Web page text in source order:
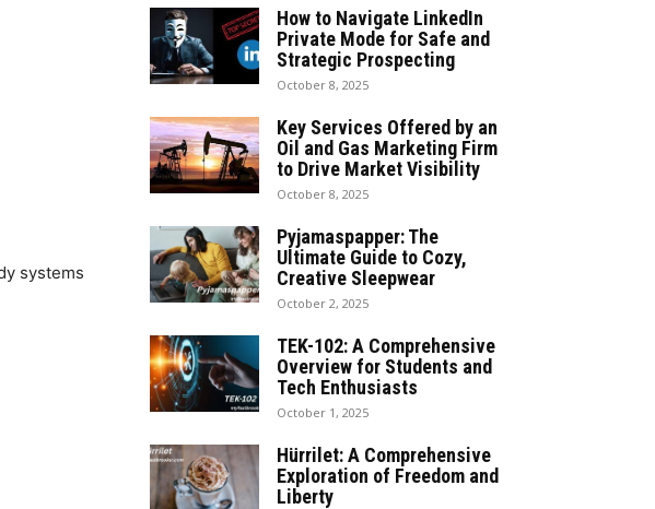
systems
How to Navigate LinkedIn
Private Mode for Safe and
Strategic Prospecting
October 8, 2025
Key Services Offered by an
Oil and Gas Marketing Firm
to Drive Market Visibility
October 8, 2025
Pyjamaspapper: The
Ultimate Guide to Cozy,
Creative Sleepwear
October 2, 2025
TEK-102: A Comprehensive
Overview for Students and
Tech Enthusiasts
October 1, 2025
Hürrilet: A Comprehensive
Exploration of Freedom and
Liberty